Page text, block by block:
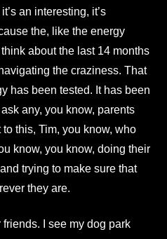
an interesting, it’s
the, like the energy
about the last 14 months
the craziness. That
has been tested. It has been
any, you know, parents
to this, Tim, you know, who
know, you know, doing their
trying to make sure that
they are.
I see my dog park